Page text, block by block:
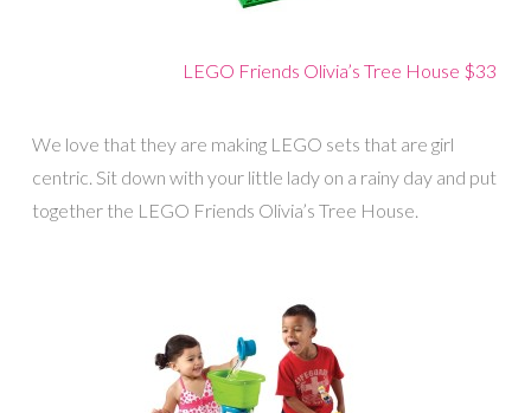
LEGO Friends Olivia’s Tree House $33
We love that they are making LEGO sets that are girl
centric. Sit down with your little lady on a rainy day and put
together the LEGO Friends Olivia’s Tree House.